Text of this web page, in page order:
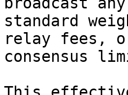
standard
relay fees,
consensus